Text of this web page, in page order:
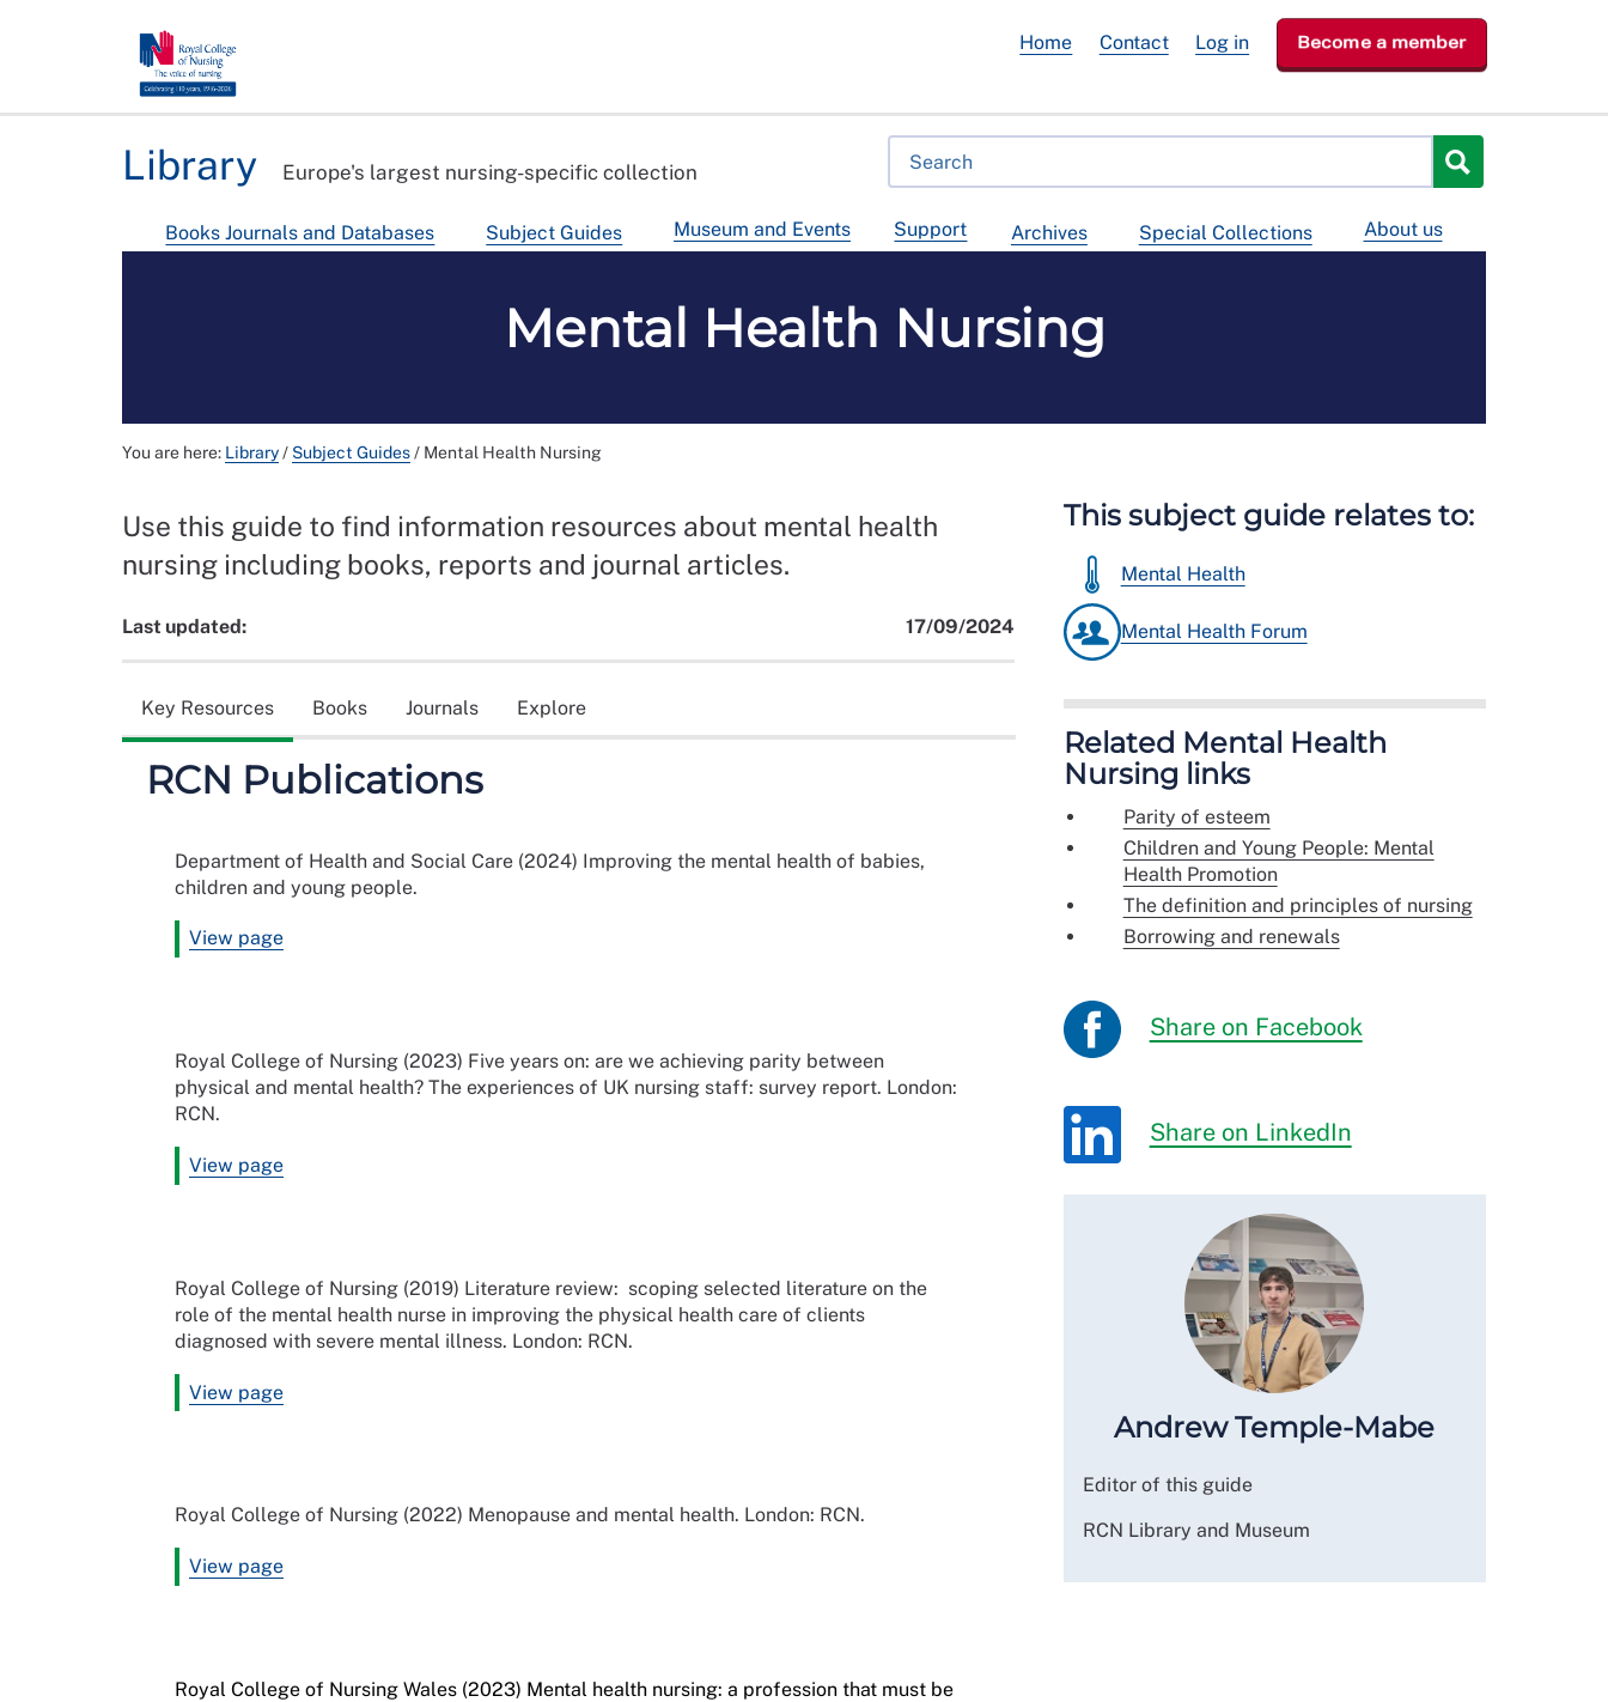
Library Europe's largest nursing-specific collection
Books Journals and Databases Subject Guides Museum and Events Support Archives Special Collections About us
Home Contact Log in Become a member
Mental Health Nursing
You are here: Library/ Subject Guides/ Mental Health Nursing
Use this guide to find information resources about mental health
nursing including books, reports and journal articles.
Last updated: 17/09/2024
Key Resources Books Journals Explore
RCN Publications
Department of Health and Social Care (2024) Improving the mental health of babies,
children and young people.
View page
Royal College of Nursing (2023) Five years on: are we achieving parity between
physical and mental health? The experiences of UK nursing staff: survey report. London:
RCN.
View page
Royal College of Nursing (2019) Literature review: scoping selected literature on the
role of the mental health nurse in improving the physical health care of clients
diagnosed with severe mental illness. London: RCN.
View page
Royal College of Nursing (2022) Menopause and mental health. London: RCN.
View page
Royal College of Nursing Wales (2023) Mental health nursing: a profession that must be
This subject guide relates to:
Mental Health
Mental Health Forum
Related Mental Health
Nursing links
Parity of esteem
Children and Young People: Mental
Health Promotion
The definition and principles of nursing
Borrowing and renewals
Share on Facebook
Share on LinkedIn
Andrew Temple-Mabe
Editor of this guide
RCN Library and Museum